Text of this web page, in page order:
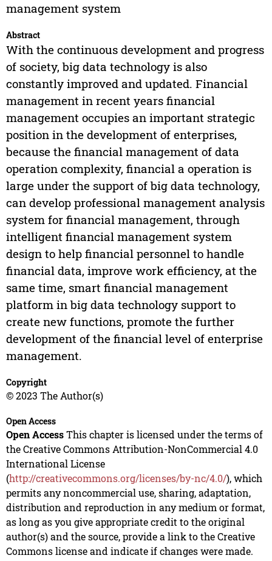
management system
Abstract
With the continuous development and progress
of society, big data technology is also
constantly improved and updated. Financial
management in recent years financial
management occupies an important strategic
position in the development of enterprises,
because the financial management of data
operation complexity, financial a operation is
large under the support of big data technology,
can develop professional management analysis
system for financial management, through
intelligent financial management system
design to help financial personnel to handle
financial data, improve work efficiency, at the
same time, smart financial management
platform in big data technology support to
create new functions, promote the further
development of the financial level of enterprise
management.
Copyright
© 2023 The Author(s)
Open Access
Open AccessThis chapter is licensed under the terms of
the Creative Commons Attribution-NonCommercial 4.0
International License
(http://creativecommons.org/licenses/by-nc/4.0/), which
permits any noncommercial use, sharing, adaptation,
distribution and reproduction in any medium or format,
as long as you give appropriate credit to the original
author(s) and the source, provide a link to the Creative
Commons license and indicate if changes were made.